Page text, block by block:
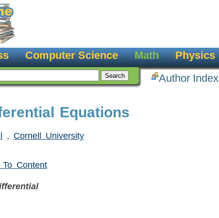
Computer Science Math Physics
Author Index
Equations
, Cornell University
To Content